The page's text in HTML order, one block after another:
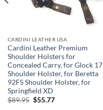
CARDINI LEATHER USA
Cardini Leather Premium
Shoulder Holsters for
Concealed Carry, for Glock 17
Shoulder Holster, for Beretta
92FS Shoulder Holster, for
Springfield XD
$89.95 Original
$55.77Current